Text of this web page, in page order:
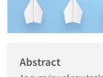
Abstract